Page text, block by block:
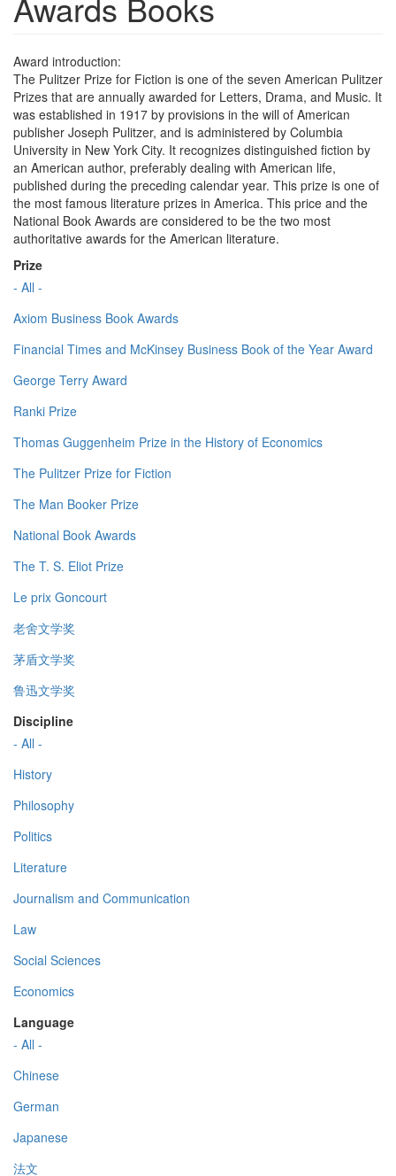
Award introduction:
The Pulitzer Prize for Fiction is one of the seven American Pulitzer
Prizes that are annually awarded for Letters, Drama, and Music. It
was established in 1917 by provisions in the will of American
publisher Joseph Pulitzer, and is administered by Columbia
University in New York City. It recognizes distinguished fiction by
an American author, preferably dealing with American life,
published during the preceding calendar year. This prize is one of
the most famous literature prizes in America. This price and the
National Book Awards are considered to be the two most
authoritative awards for the American literature.
Prize
- All -
Axiom Business Book Awards
Financial Times and McKinsey Business Book of the Year Award
George Terry Award
Ranki Prize
Thomas Guggenheim Prize in the History of Economics
The Pulitzer Prize for Fiction
The Man Booker Prize
National Book Awards
The T. S. Eliot Prize
Le prix Goncourt
老舍文学奖
茅盾文学奖
鲁迅文学奖
Discipline
- All -
History
Philosophy
Politics
Literature
Journalism and Communication
Law
Social Sciences
Economics
Language
- All -
Chinese
German
Japanese
法文